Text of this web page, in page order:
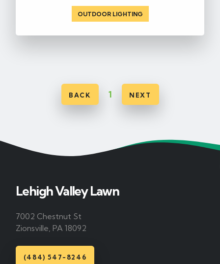
OUTDOOR LIGHTING
BACK 1 NEXT
Lehigh Valley Lawn
7002 Chestnut St
Zionsville, PA 18092
(484) 547-8246